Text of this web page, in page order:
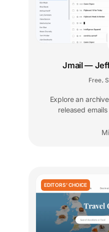
Jmail —
Free,
Explore an
released
EDITORS' CHOICE